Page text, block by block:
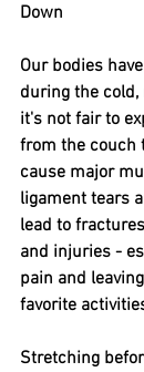
Down
Our bodies
during the
it's not fair to
from the couch
cause major
ligament tears
lead to
and injuries -
pain and
favorite
Stretching